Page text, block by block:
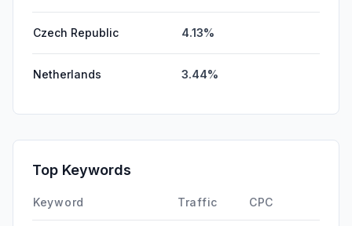
Czech Republic 4.13%
Netherlands 3.44%
Top Keywords
Keyword Traffic CPC